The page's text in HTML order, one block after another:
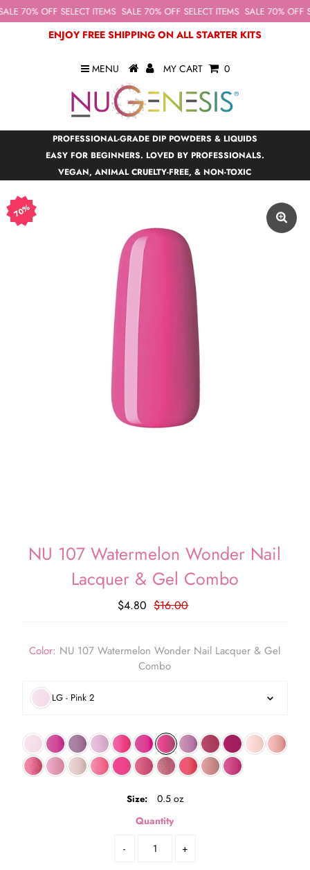
70% OFF SELECT ITEMS SALE 70% OFF SELECT ITEMS SALE 70% OFF
ENJOY FREE SHIPPING ON ALL STARTER KITS
MENU MY CART 0
PROFESSIONAL-GRADE DIP POWDERS & LIQUIDS
EASY FOR BEGINNERS. LOVED BY PROFESSIONALS.
VEGAN, ANIMAL CRUELTY-FREE, & NON-TOXIC
70%
NU 107 Watermelon Wonder Nail
Lacquer & Gel Combo
$4.80 $16.00
Color: NU 107 Watermelon Wonder Nail Lacquer & Gel
Combo
LG - Pink 2
Size:
0.5 oz
Quantity
-
+